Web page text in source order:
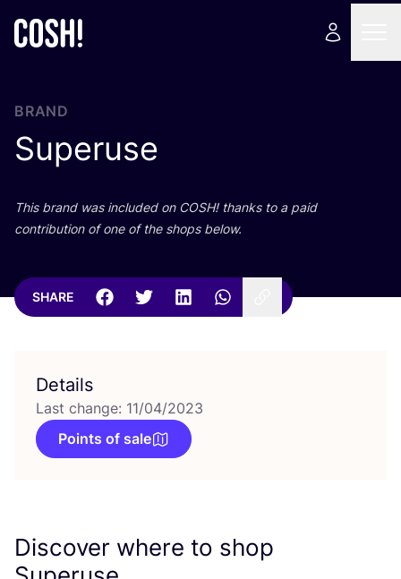
BRAND
Superuse
This brand was included on COSH! thanks to a paid
contribution of one of the shops below.
SHARE
Details
Last change: 11/04/2023
Points of sale
Discover where to shop